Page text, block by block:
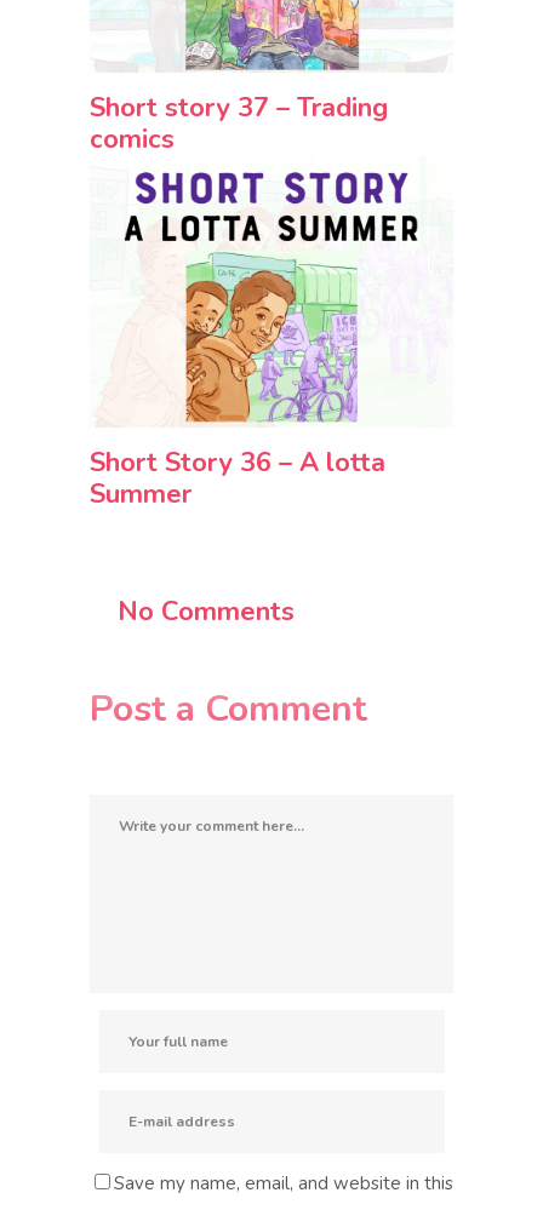
Short story 37 – Trading
comics
Short Story 36 – A lotta
Summer
No Comments
Post a Comment
Save my name, email, and website in this